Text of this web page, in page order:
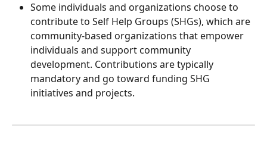
Some individuals and organizations choose to
contribute to Self Help Groups (SHGs), which are
community-based organizations that empower
individuals and support community
development. Contributions are typically
mandatory and go toward funding SHG
initiatives and projects.